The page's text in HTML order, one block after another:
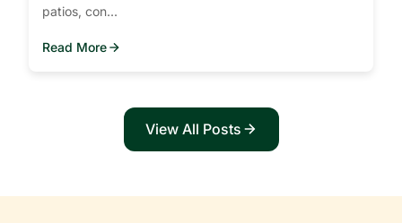
patios, con...
Read More
View All Posts